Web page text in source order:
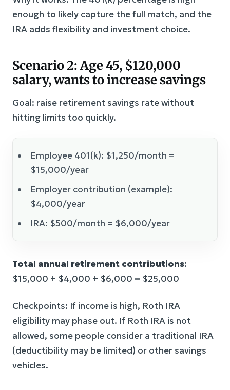
enough to likely capture the full match, and the
IRA adds flexibility and investment choice.
Scenario 2: Age 45, $120,000
salary, wants to increase savings
Goal: raise retirement savings rate without
hitting limits too quickly.
Employee 401(k): $1,250/month =
$15,000/year
Employer contribution (example):
$4,000/year
IRA: $500/month = $6,000/year
Total annual retirement contributions:
$15,000 + $4,000 + $6,000 = $25,000
Checkpoints: If income is high, Roth IRA
eligibility may phase out. If Roth IRA is not
allowed, some people consider a traditional IRA
(deductibility may be limited) or other savings
vehicles.